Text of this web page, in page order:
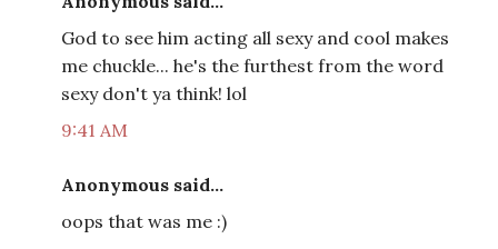
God to see him acting all sexy and cool makes
me chuckle... he's the furthest from the word
sexy don't ya think! lol
9:41 AM
Anonymous said...
oops that was me :)